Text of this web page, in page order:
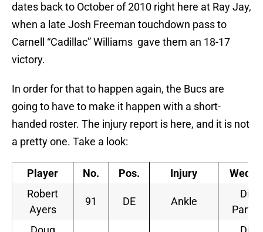
dates back to October of 2010 right here at Ray Jay,
when a late Josh Freeman touchdown pass to
Carnell “Cadillac” Williams gave them an 18-17
victory.
In order for that to happen again, the Bucs are
going to have to make it happen with a short-
handed roster. The injury report is here, and it is not
a pretty one. Take a look:
Player No. Pos. Injury
Robert
Ayers
91 DE Ankle
Did